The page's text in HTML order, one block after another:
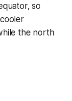
so
the north